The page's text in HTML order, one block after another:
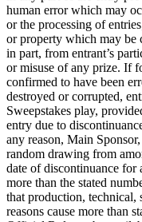
human error which may
or the processing of
or property which may be
in part, from entrant’s
or misuse of any prize. If
confirmed to have been
destroyed or corrupted,
Sweepstakes play,
entry due to
any reason, Main
random drawing from
date of discontinuance
more than the stated
that production, technical,
reasons cause more than